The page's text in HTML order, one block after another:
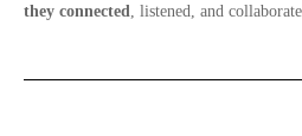
they connected , listened, and